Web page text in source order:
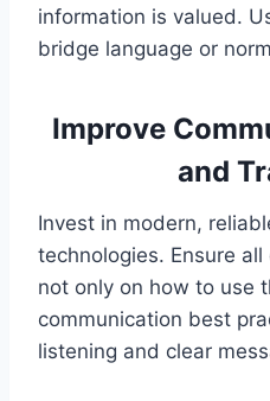
information is valued.
bridge language or
Improve
and
Invest in modern,
technologies. Ensure
not only on how to use
communication best
listening and clear